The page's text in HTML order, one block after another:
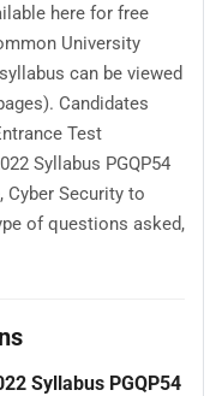
here for free
University
can be viewed
Candidates
Test
Syllabus PGQP54
Security to
of questions asked,
Syllabus PGQP54